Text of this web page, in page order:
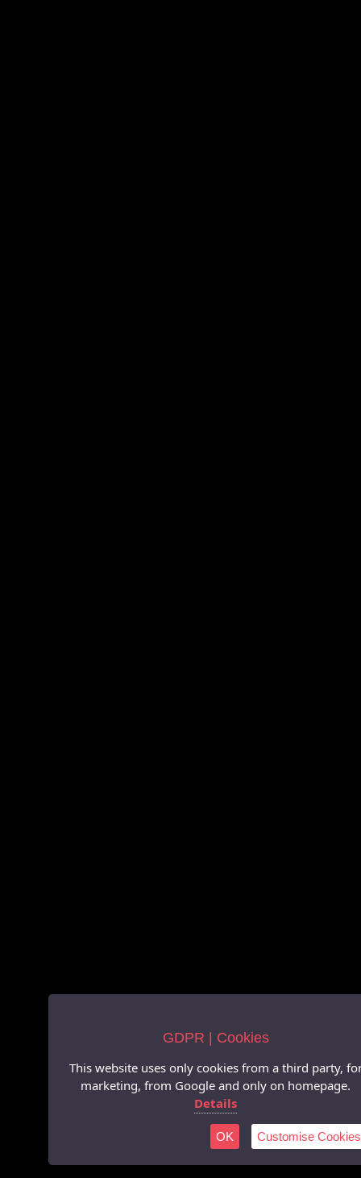
GDPR | Cookies
This website uses only cookies from a third party,
marketing, from Google and only on homepage.
Details
OK Customise Cookies